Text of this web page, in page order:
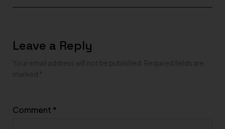
Leave a Reply
Your email address will not be published. Required fields are
marked *
Comment *